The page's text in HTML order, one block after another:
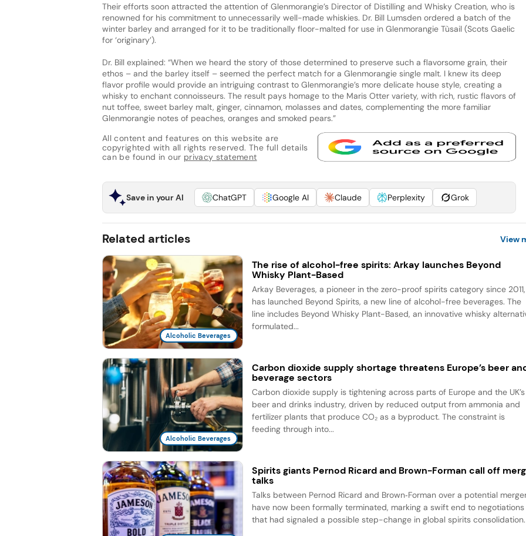
Their efforts soon attracted the attention of Glenmorangie’s Director of Distilling and Whisky Creation, who is
renowned for his commitment to unnecessarily well-made whiskies. Dr. Bill Lumsden ordered a batch of the
winter barley and arranged for it to be traditionally floor-malted for use in Glenmorangie Tùsail (Scots Gaelic
for ‘originary’).
Dr. Bill explained: “When we heard the story of those determined to preserve such a flavorsome grain, their
ethos – and the barley itself – seemed the perfect match for a Glenmorangie single malt. I knew its deep
flavor profile would provide an intriguing contrast to Glenmorangie’s more delicate house style, creating a
whisky to enchant connoisseurs. The result pays homage to the Maris Otter variety, with rich, rustic flavors of
nut toffee, sweet barley malt, ginger, cinnamon, molasses and dates, complementing the more familiar
Glenmorangie notes of peaches, oranges and smoked pears.”
All content and features on this website are
copyrighted with all rights reserved. The full details
can be found in our privacy statement
Save in your AI ChatGPT Google AI Claude Perplexity Grok
Related articles View
Alcoholic Beverages
The rise of alcohol-free spirits: Arkay launches Beyond
Whisky Plant-Based
Arkay Beverages, a pioneer in the zero-proof spirits category since 2011,
has launched Beyond Spirits, a new line of alcohol-free beverages. The
line includes Beyond Whisky Plant-Based, an innovative whisky
formulated...
Alcoholic Beverages
Carbon dioxide supply shortage threatens Europe’s beer
beverage sectors
Carbon dioxide supply is tightening across parts of Europe and the UK’s
beer and drinks industry, driven by reduced output from ammonia and
fertilizer plants that produce CO₂ as a byproduct. The constraint is
feeding through into...
Spirits giants Pernod Ricard and Brown-Forman call off
talks
Talks between Pernod Ricard and Brown‑Forman over a potential
have now been formally terminated, marking a swift end to negotiations
that had signaled a possible step-change in global spirits consolidation.